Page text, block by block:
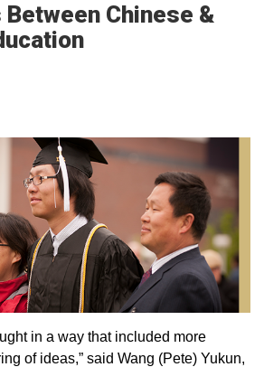
Chinese &
Email
in a way that included more
of ideas,” said Wang (Pete) Yukun,